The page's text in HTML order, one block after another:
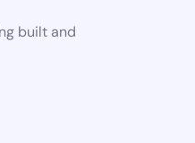
built and